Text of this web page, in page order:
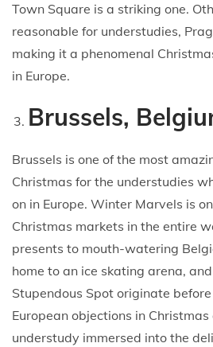
Town Square is a striking one.
reasonable for understudies,
making it a phenomenal
in Europe.
Brussels,
Brussels is one of the most
Christmas for the understudies
on in Europe. Winter Marvels is
Christmas markets in the entire
presents to mouth-watering
home to an ice skating arena,
Stupendous Spot originate
European objections in Christmas
understudy immersed into the